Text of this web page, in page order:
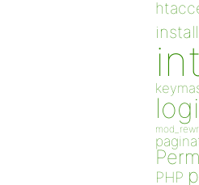
install
PHP